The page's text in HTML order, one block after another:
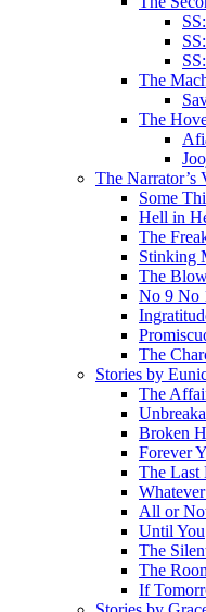
The
The
The Narrator’s
Some
Hell in
The
Stinking
The
No 9 No
The
Stories by
The
Broken
Forever
The Last
All or
Until You
The
The
If